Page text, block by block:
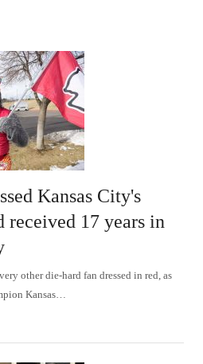
Kansas City's
received 17 years in
other die-hard fan dressed in red, as
Kansas…